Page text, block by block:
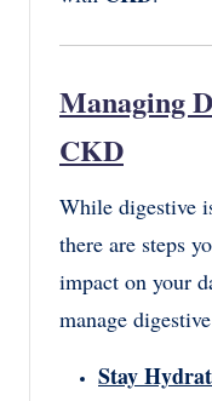
Managing
CKD
While digestive
there are steps
impact on your
manage
Stay